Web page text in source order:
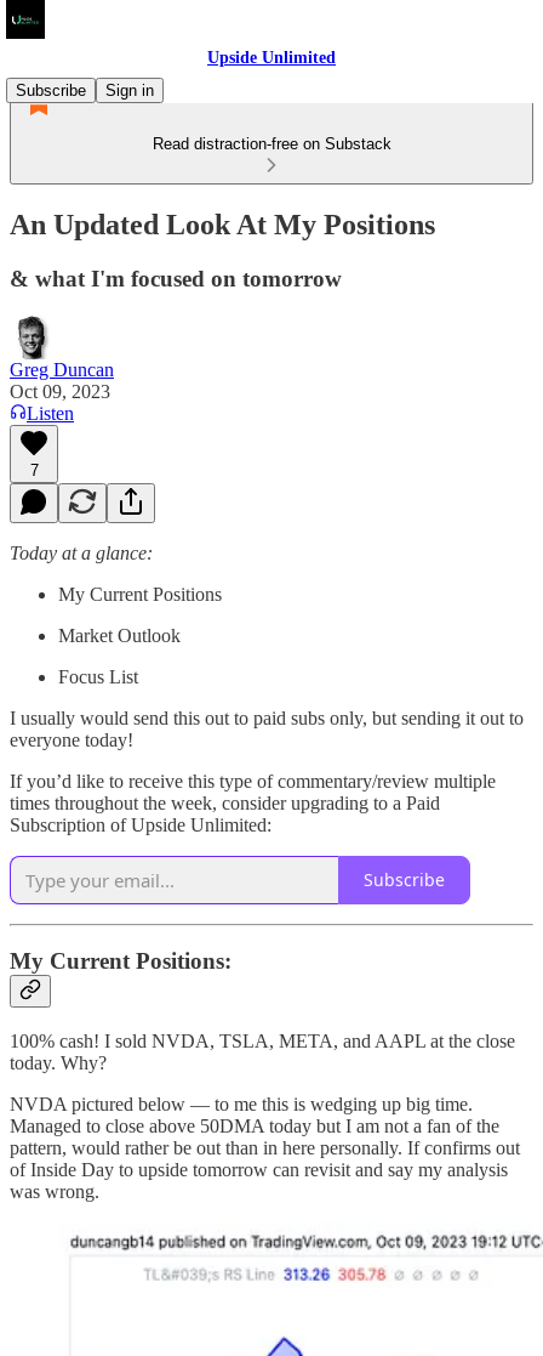
Upside Unlimited
Subscribe
Sign in
Read distraction-free on Substack
An Updated Look At My Positions
& what I'm focused on tomorrow
Greg Duncan
Oct 09, 2023
Listen
7
Today at a glance:
My Current Positions
Market Outlook
Focus List
I usually would send this out to paid subs only, but sending it out to
everyone today!
If you’d like to receive this type of commentary/review multiple
times throughout the week, consider upgrading to a Paid
Subscription of Upside Unlimited:
Subscribe
My Current Positions:
100% cash! I sold NVDA, TSLA, META, and AAPL at the close
today. Why?
NVDA pictured below — to me this is wedging up big time.
Managed to close above 50DMA today but I am not a fan of the
pattern, would rather be out than in here personally. If confirms out
of Inside Day to upside tomorrow can revisit and say my analysis
was wrong.